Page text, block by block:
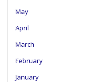
May
April
March
February
January